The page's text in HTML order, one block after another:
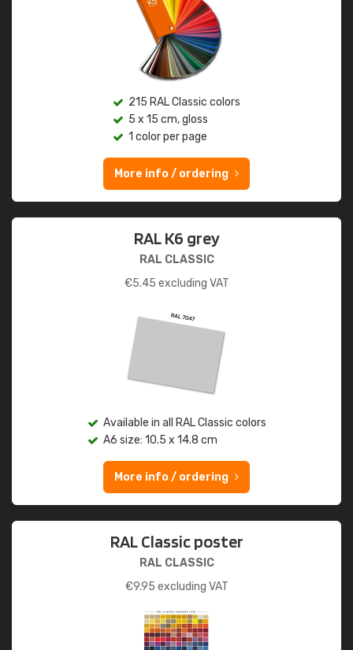
215 RAL Classic colors
5 x 15 cm, gloss
1 color per page
More info / ordering
RAL K6 grey
RAL CLASSIC
€5.45 excluding VAT
Available in all RAL Classic colors
A6 size: 10.5 x 14.8 cm
More info / ordering
RAL Classic poster
RAL CLASSIC
€9.95 excluding VAT